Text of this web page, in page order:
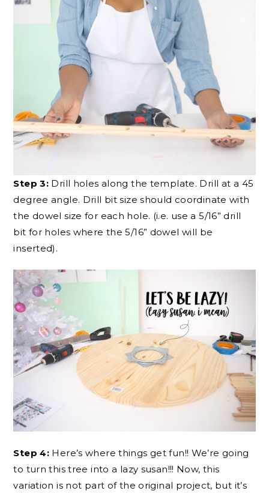
Step 3: Drill holes along the template. Drill at a 45
degree angle. Drill bit size should coordinate with
the dowel size for each hole. (i.e. use a 5/16” drill
bit for holes where the 5/16” dowel will be
inserted).
Step 4: Here’s where things get fun!! We’re going
to turn this tree into a lazy susan!!! Now, this
variation is not part of the original project, but it’s